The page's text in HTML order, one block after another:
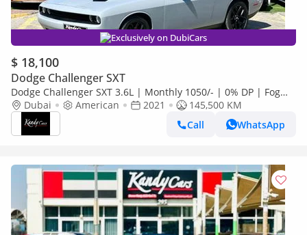
Exclusively on DubiCars
$ 18,100
Dodge Challenger SXT
Dodge Challenger SXT 3.6L | Monthly 1050/- | 0% DP | Fog
Lights | # 31164
Dubai American 2021
145,500 KM
Call
WhatsApp